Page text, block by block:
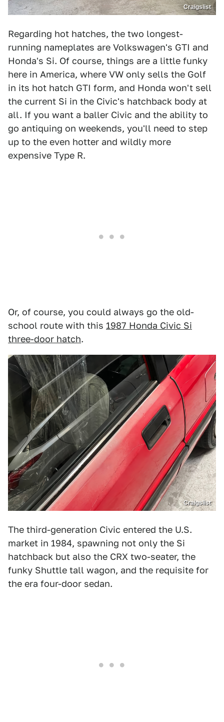
Craigslist
Regarding hot hatches, the two longest-
running nameplates are Volkswagen's GTI and
Honda's Si. Of course, things are a little funky
here in America, where VW only sells the Golf
in its hot hatch GTI form, and Honda won't sell
the current Si in the Civic's hatchback body at
all. If you want a baller Civic and the ability to
go antiquing on weekends, you'll need to step
up to the even hotter and wildly more
expensive Type R.
Or, of course, you could always go the old-
school route with this 1987 Honda Civic Si
three-door hatch.
Craigslist
The third-generation Civic entered the U.S.
market in 1984, spawning not only the Si
hatchback but also the CRX two-seater, the
funky Shuttle tall wagon, and the requisite for
the era four-door sedan.